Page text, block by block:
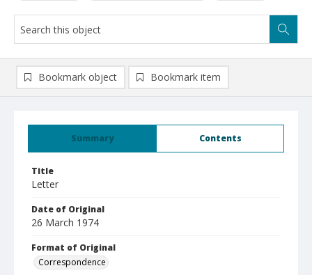
Summary Contents
Title
Letter
Date of Original
26 March 1974
Format of Original
Correspondence
Bookmark object Bookmark item